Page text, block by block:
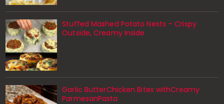
Stuffed Mashed Potato Nests – Crispy
Outside, Creamy Inside
Garlic ButterChicken Bites withCreamy
ParmesanPasta